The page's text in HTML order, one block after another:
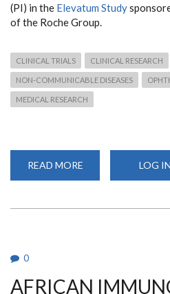
(PI) in the Elevatum Study
of the Roche Group.
CLINICAL TRIALS CLINICAL RESEARCH
NON-COMMUNICABLE DISEASES
MEDICAL RESEARCH
READ MORE
DOCTORAL
LOG IN
0
AFRICAN